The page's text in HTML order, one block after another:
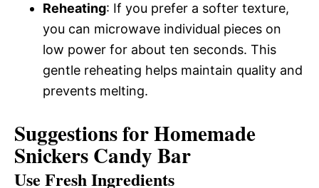
Reheating: If you prefer a softer texture,
you can microwave individual pieces on
low power for about ten seconds. This
gentle reheating helps maintain quality and
prevents melting.
Suggestions for Homemade
Snickers Candy Bar
Use Fresh Ingredients